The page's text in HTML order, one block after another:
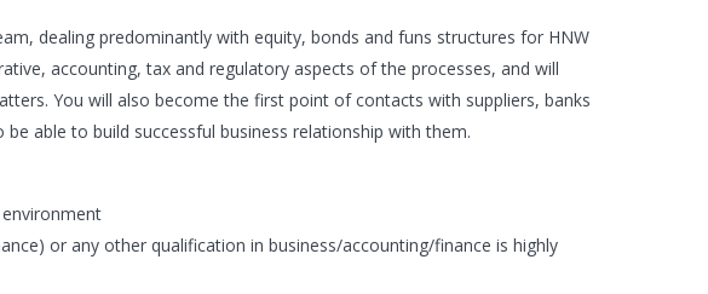
dealing predominantly with equity, bonds and funs structures for HNW
accounting, tax and regulatory aspects of the processes, and will
You will also become the first point of contacts with suppliers, banks
able to build successful business relationship with them.
or any other qualification in business/accounting/finance is highly